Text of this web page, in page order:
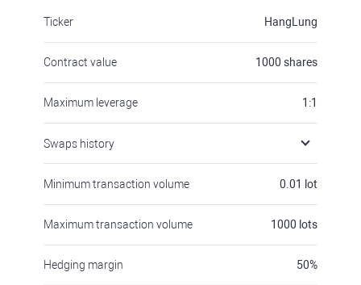
Ticker HangLung
Contract value 1000 shares
Maximum leverage 1:1
Swaps history
Minimum transaction volume 0.01 lot
Maximum transaction volume 1000 lots
Hedging margin 50%